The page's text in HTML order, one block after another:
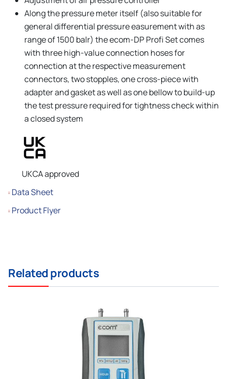
Along the pressure meter itself (also suitable for
general differential pressure easurement with as
range of 1500 balr) the ecom-DP Profi Set comes
with three high-value connection hoses for
connection at the respective measurement
connectors, two stopples, one cross-piece with
adapter and gasket as well as one bellow to build-up
the test pressure required for tightness check within
a closed system
UKCA approved
Data Sheet
Product Flyer
Related products